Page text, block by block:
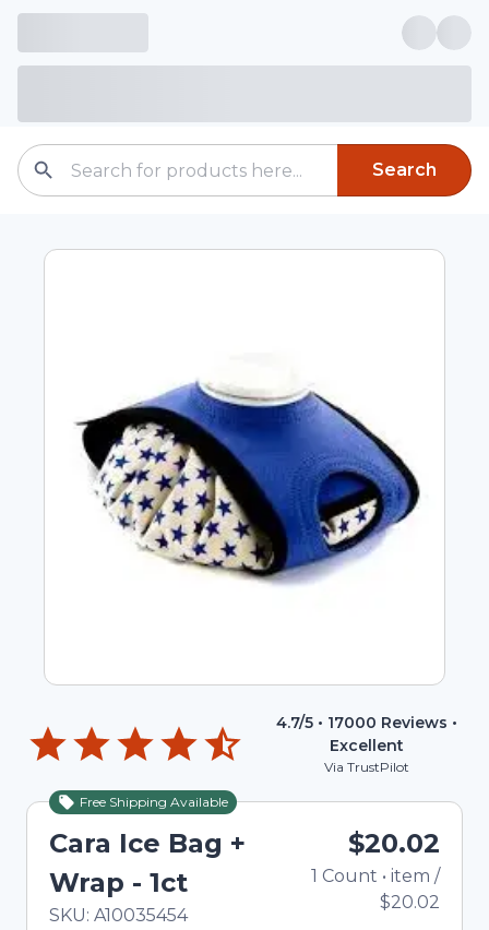
Search
4.7/5 • 17000 Reviews •
Excellent
Via TrustPilot
Free Shipping Available
Cara Ice Bag +
Wrap - 1ct
In Stock
Total price updated to $20.02
SKU: A10035454
$20.02
1 Count • item /
$20.02